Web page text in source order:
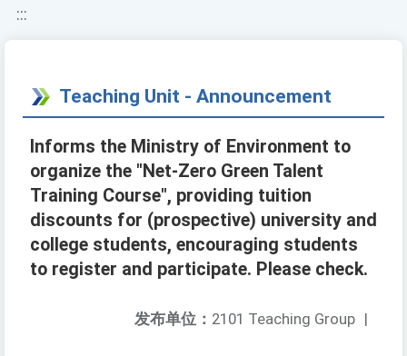
:::
Teaching Unit - Announcement
Informs the Ministry of Environment to
organize the "Net-Zero Green Talent
Training Course", providing tuition
discounts for (prospective) university and
college students, encouraging students
to register and participate. Please check.
发布单位： 2101 Teaching Group |